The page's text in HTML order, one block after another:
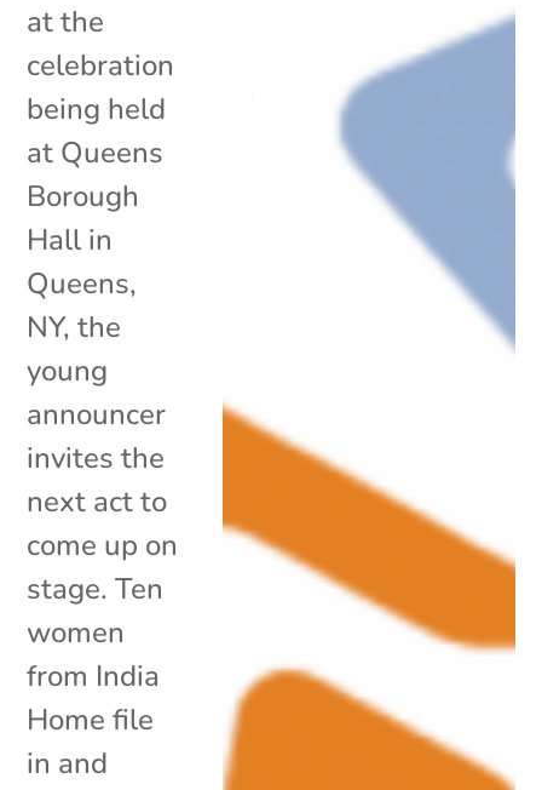
at the
celebration
being held
at Queens
Borough
Hall in
Queens,
NY, the
young
announcer
invites the
next act to
come up on
stage. Ten
women
from India
Home file
in and